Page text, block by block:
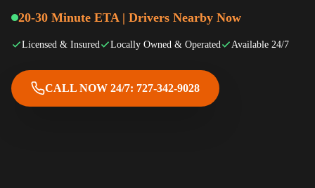
20-30 Minute ETA | Drivers Nearby Now
Licensed & Insured Locally Owned & Operated Available 24/7
CALL NOW 24/7: 727-342-9028